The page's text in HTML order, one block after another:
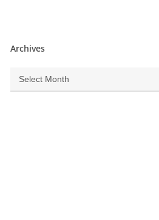
Archives
Archives